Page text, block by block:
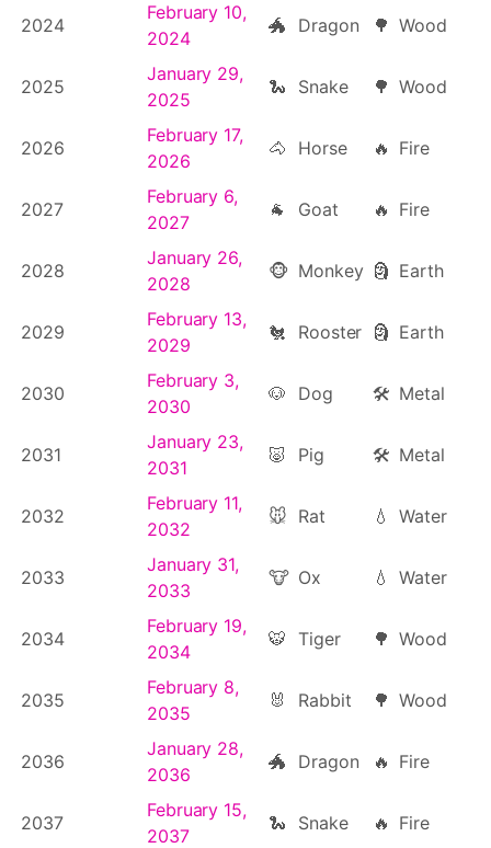
2024
February 10,
2024
🐲 Dragon 🌳 Wood
2025
January 29,
2025
🐍 Snake 🌳 Wood
2026
February 17,
2026
🐴 Horse 🔥 Fire
2027
February 6,
2027
🐐 Goat 🔥 Fire
2028
January 26,
2028
🐵 Monkey 🗿 Earth
2029
February 13,
2029
🐔 Rooster 🗿 Earth
2030
February 3,
2030
🐶 Dog 🛠 Metal
2031
January 23,
2031
🐷 Pig 🛠 Metal
2032
February 11,
2032
🐭 Rat 💧 Water
2033
January 31,
2033
🐮 Ox 💧 Water
2034
February 19,
2034
🐯 Tiger 🌳 Wood
2035
February 8,
2035
🐰 Rabbit 🌳 Wood
2036
January 28,
2036
🐲 Dragon 🔥 Fire
2037
February 15,
2037
🐍 Snake 🔥 Fire